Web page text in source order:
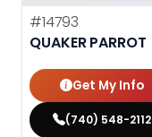
#14793
QUAKER PARROT
Get My Info
(740) 548-2112